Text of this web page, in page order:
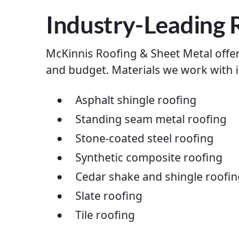
Industry-Leading
McKinnis Roofing & Sheet Metal
and budget. Materials we work with
Asphalt shingle roofing
Standing seam metal roofing
Stone-coated steel roofing
Synthetic composite roofing
Cedar shake and shingle
Slate roofing
Tile roofing